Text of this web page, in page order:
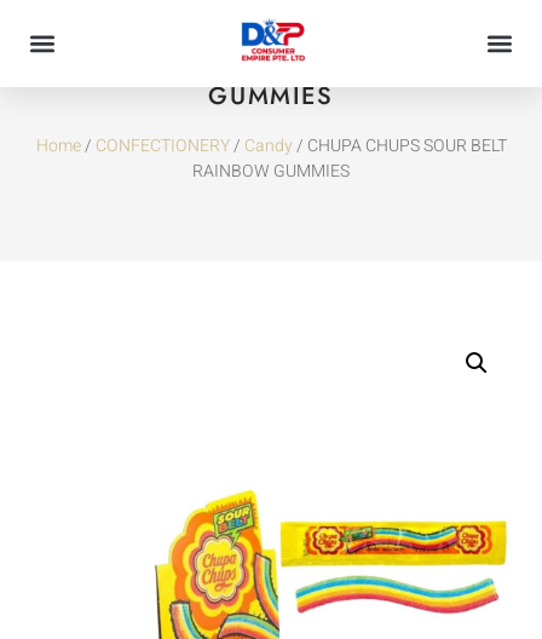
CHUPA CHUPS SOUR BELT RAINBOW
GUMMIES
Home/ CONFECTIONERY/ Candy/ CHUPA CHUPS SOUR BELT
RAINBOW GUMMIES